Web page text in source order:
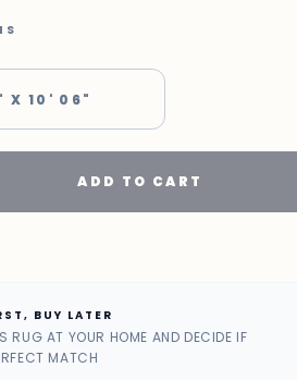
X 10' 06"
ADD TO CART
BUY LATER
RUG AT YOUR HOME AND DECIDE IF
MATCH